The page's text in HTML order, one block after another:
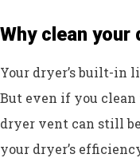
Why clean your
Your dryer’s built-in
But even if you
dryer vent can still
your dryer’s